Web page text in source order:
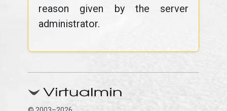
reason given by the server
administrator.